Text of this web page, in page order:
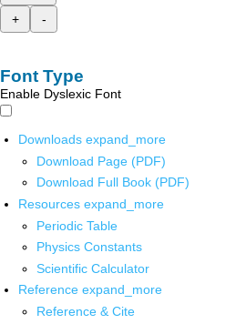
+
-
Font Type
Enable Dyslexic Font
Downloads expand_more
Download Page (PDF)
Download Full Book (PDF)
Resources expand_more
Periodic Table
Physics Constants
Scientific Calculator
Reference expand_more
Reference & Cite